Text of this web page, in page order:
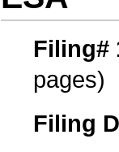
Filing#
pages)
Filing